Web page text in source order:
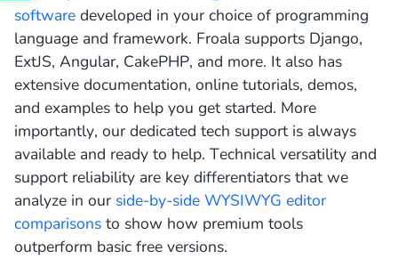
software developed in your choice of programming
language and framework. Froala supports Django,
ExtJS, Angular, CakePHP, and more. It also has
extensive documentation, online tutorials, demos,
and examples to help you get started. More
importantly, our dedicated tech support is always
available and ready to help. Technical versatility and
support reliability are key differentiators that we
analyze in our side-by-side WYSIWYG editor
comparisons to show how premium tools
outperform basic free versions.